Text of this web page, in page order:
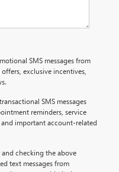
SMS messages from
offers, exclusive incentives,
SMS messages
reminders, service
important account-related
checking the above
text messages from